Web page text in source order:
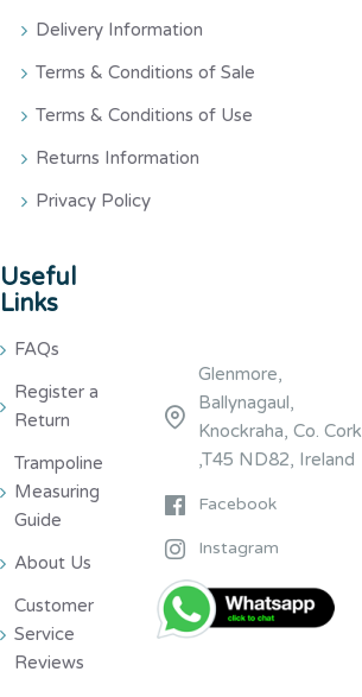
Delivery Information
Terms & Conditions of Sale
Terms & Conditions of Use
Returns Information
Privacy Policy
Useful
Links
FAQs
Register a
Return
Trampoline
Measuring
Guide
About Us
Customer
Service
Reviews
Glenmore,
Ballynagaul,
Knockraha, Co. Cork
,T45 ND82, Ireland
Facebook
Instagram